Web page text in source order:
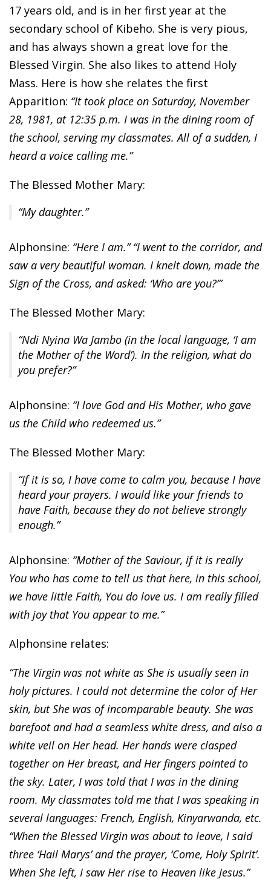
17 years old, and is in her first year at the
secondary school of Kibeho. She is very pious,
and has always shown a great love for the
Blessed Virgin. She also likes to attend Holy
Mass. Here is how she relates the first
Apparition: “It took place on Saturday, November
28, 1981, at 12:35 p.m. I was in the dining room of
the school, serving my classmates. All of a sudden, I
heard a voice calling me.”
The Blessed Mother Mary:
“My daughter.”
Alphonsine: “Here I am.” “I went to the corridor, and
saw a very beautiful woman. I knelt down, made the
Sign of the Cross, and asked: ‘Who are you?’”
The Blessed Mother Mary:
“Ndi Nyina Wa Jambo (in the local language, ‘I am
the Mother of the Word’). In the religion, what do
you prefer?”
Alphonsine: “I love God and His Mother, who gave
us the Child who redeemed us.”
The Blessed Mother Mary:
“If it is so, I have come to calm you, because I have
heard your prayers. I would like your friends to
have Faith, because they do not believe strongly
enough.”
Alphonsine: “Mother of the Saviour, if it is really
You who has come to tell us that here, in this school,
we have little Faith, You do love us. I am really filled
with joy that You appear to me.”
Alphonsine relates:
“The Virgin was not white as She is usually seen in
holy pictures. I could not determine the color of Her
skin, but She was of incomparable beauty. She was
barefoot and had a seamless white dress, and also a
white veil on Her head. Her hands were clasped
together on Her breast, and Her fingers pointed to
the sky. Later, I was told that I was in the dining
room. My classmates told me that I was speaking in
several languages: French, English, Kinyarwanda, etc.
“When the Blessed Virgin was about to leave, I said
three ‘Hail Marys’ and the prayer, ‘Come, Holy Spirit’.
When She left, I saw Her rise to Heaven like Jesus.”